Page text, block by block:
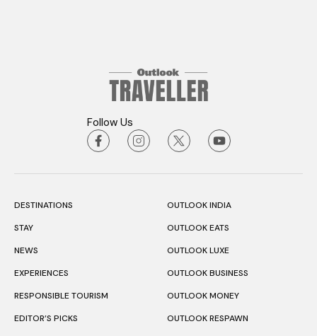
Follow Us
DESTINATIONS
STAY
NEWS
EXPERIENCES
RESPONSIBLE TOURISM
EDITOR’S PICKS
OUTLOOK INDIA
OUTLOOK EATS
OUTLOOK LUXE
OUTLOOK BUSINESS
OUTLOOK MONEY
OUTLOOK RESPAWN